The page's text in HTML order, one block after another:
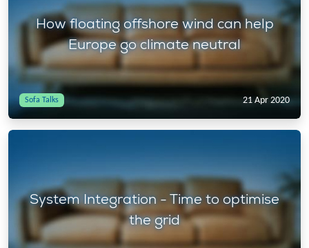
How floating offshore wind can help
Europe go climate neutral
Sofa Talks 21 Apr 2020
System Integration - Time to optimise
the grid